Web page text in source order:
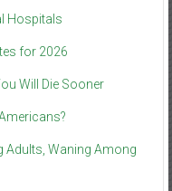
Hospitals
for 2026
Will Die Sooner
Adults, Waning Among